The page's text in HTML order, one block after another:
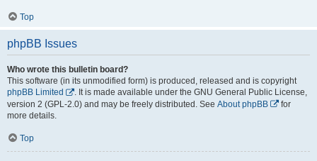
Top
phpBB Issues
Who wrote this bulletin board?
This software (in its unmodified form) is produced, released and is copyright
phpBB Limited
. It is made available under the GNU General Public License,
version 2 (GPL-2.0) and may be freely distributed. See About phpBB
for
more details.
Top